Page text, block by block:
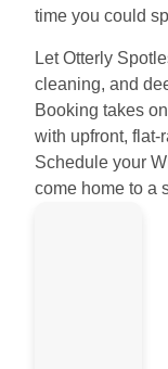
time you could
Let Otterly
cleaning, and
Booking takes
with upfront, flat-
Schedule your
come home to a